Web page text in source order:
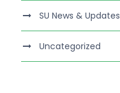
SU News & Updates
Uncategorized